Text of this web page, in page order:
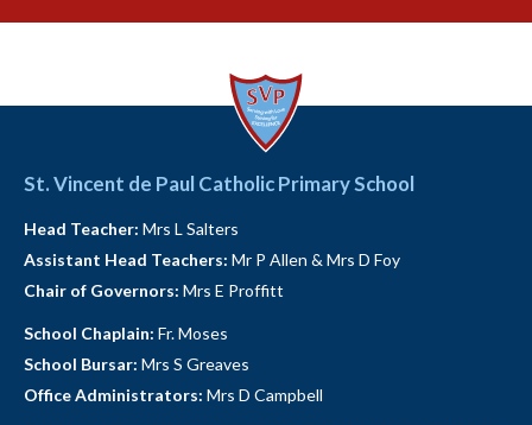
St. Vincent de Paul Catholic Primary School
Head Teacher: Mrs L Salters
Assistant Head Teachers: Mr P Allen & Mrs D Foy
Chair of Governors: Mrs E Proffitt
School Chaplain: Fr. Moses
School Bursar: Mrs S Greaves
Office Administrators: Mrs D Campbell